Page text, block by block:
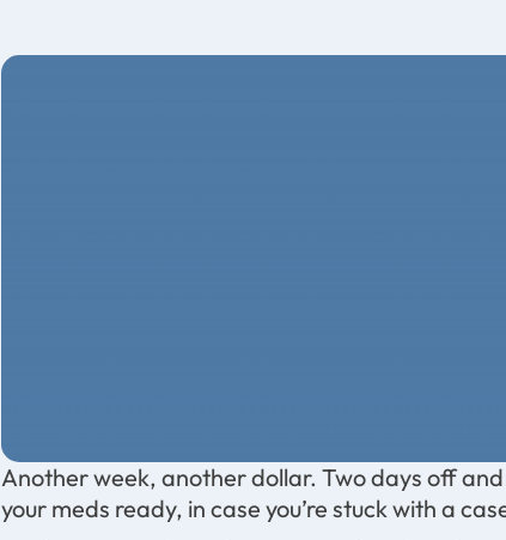
Another week, another dollar. Two days off
your meds ready, in case you’re stuck with a